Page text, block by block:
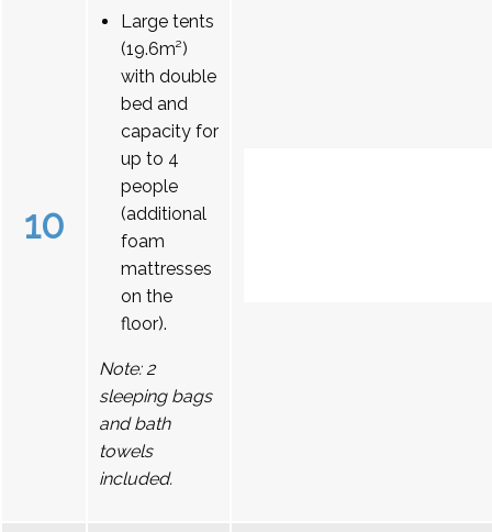
10
Large tents
(19.6m²)
with double
bed and
capacity for
up to 4
people
(additional
foam
mattresses
on the
floor).
Note: 2
sleeping bags
and bath
towels
included.